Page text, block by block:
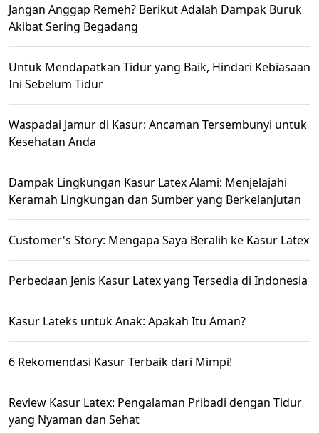
Jangan Anggap Remeh? Berikut Adalah Dampak Buruk
Akibat Sering Begadang
Untuk Mendapatkan Tidur yang Baik, Hindari Kebiasaan
Ini Sebelum Tidur
Waspadai Jamur di Kasur: Ancaman Tersembunyi untuk
Kesehatan Anda
Dampak Lingkungan Kasur Latex Alami: Menjelajahi
Keramah Lingkungan dan Sumber yang Berkelanjutan
Customer's Story: Mengapa Saya Beralih ke Kasur Latex
Perbedaan Jenis Kasur Latex yang Tersedia di Indonesia
Kasur Lateks untuk Anak: Apakah Itu Aman?
6 Rekomendasi Kasur Terbaik dari Mimpi!
Review Kasur Latex: Pengalaman Pribadi dengan Tidur
yang Nyaman dan Sehat